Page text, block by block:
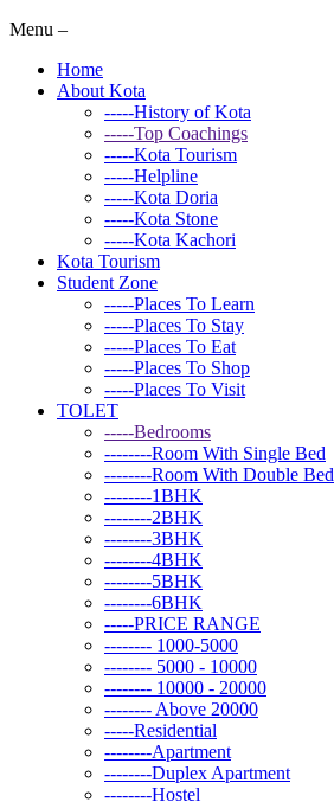
Menu –
Home
About Kota
-----History of Kota
-----Top Coachings
-----Kota Tourism
-----Helpline
-----Kota Doria
-----Kota Stone
-----Kota Kachori
Kota Tourism
Student Zone
-----Places To Learn
-----Places To Stay
-----Places To Eat
-----Places To Shop
-----Places To Visit
TOLET
-----Bedrooms
--------Room With Single Bed
--------Room With Double Bed
--------1BHK
--------2BHK
--------3BHK
--------4BHK
--------5BHK
--------6BHK
-----PRICE RANGE
-------- 1000-5000
-------- 5000 - 10000
-------- 10000 - 20000
-------- Above 20000
-----Residential
--------Apartment
--------Duplex Apartment
--------Hostel